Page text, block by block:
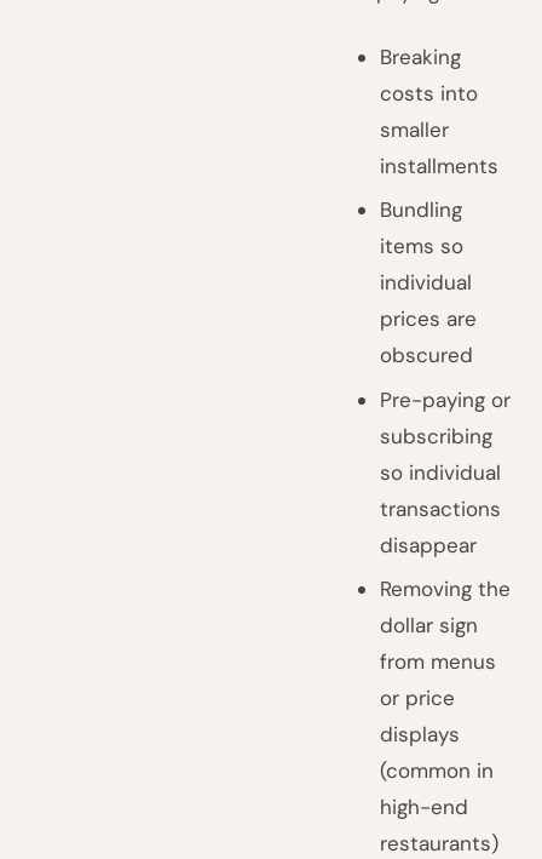
Breaking
costs into
smaller
installments
Bundling
items so
individual
prices are
obscured
Pre-paying or
subscribing
so individual
transactions
disappear
Removing the
dollar sign
from menus
or price
displays
(common in
high-end
restaurants)